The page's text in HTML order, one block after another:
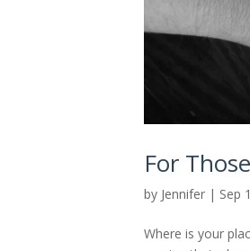
For
by Jennifer | Sep
Where is your